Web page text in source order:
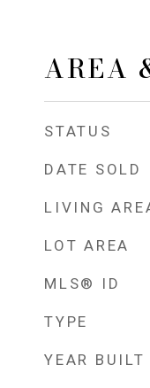
AREA
STATUS
DATE SOLD
LIVING
LOT AREA
MLS® ID
TYPE
YEAR BUILT